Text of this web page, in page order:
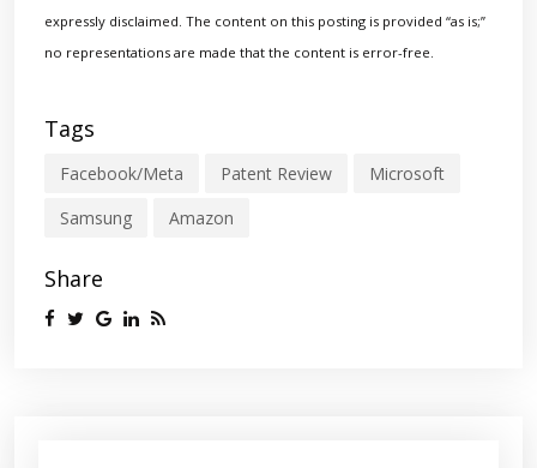
expressly disclaimed. The content on this posting is provided “as is;”
no representations are made that the content is error-free.
Tags
Facebook/Meta Patent Review
Microsoft
Samsung
Amazon
Share